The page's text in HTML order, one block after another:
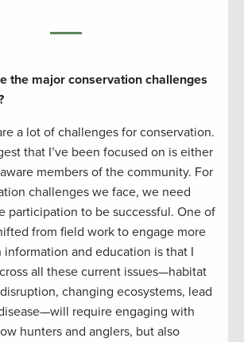
the major conservation challenges
a lot of challenges for conservation.
that I’ve been focused on is either
members of the community. For
challenges we face, we need
participation to be successful. One of
from field work to engage more
information and education is that I
all these current issues—habitat
changing ecosystems, lead
require engaging with
hunters and anglers, but also